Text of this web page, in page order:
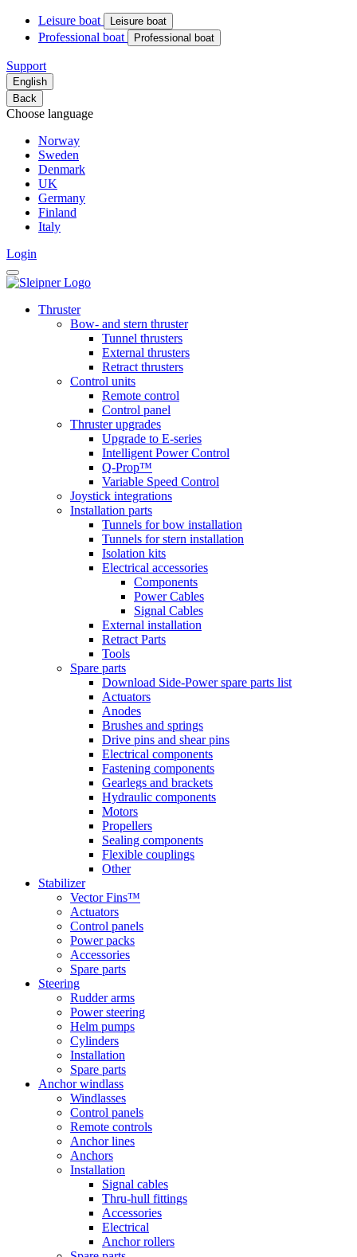
Leisure boat Leisure boat
Professional boat Professional boat
Support
English
Back
Choose language
Norway
Sweden
Denmark
UK
Germany
Finland
Italy
Login
Thruster
Bow- and stern thruster
Tunnel thrusters
External thrusters
Retract thrusters
Control units
Remote control
Control panel
Thruster upgrades
Upgrade to E-series
Intelligent Power Control
Q-Prop™
Variable Speed Control
Joystick integrations
Installation parts
Tunnels for bow installation
Tunnels for stern installation
Isolation kits
Electrical accessories
Components
Power Cables
Signal Cables
External installation
Retract Parts
Tools
Spare parts
Download Side-Power spare parts list
Actuators
Anodes
Brushes and springs
Drive pins and shear pins
Electrical components
Fastening components
Gearlegs and brackets
Hydraulic components
Motors
Propellers
Sealing components
Flexible couplings
Other
Stabilizer
Vector Fins™
Actuators
Control panels
Power packs
Accessories
Spare parts
Steering
Rudder arms
Power steering
Helm pumps
Cylinders
Installation
Spare parts
Anchor windlass
Windlasses
Control panels
Remote controls
Anchor lines
Anchors
Installation
Signal cables
Thru-hull fittings
Accessories
Electrical
Anchor rollers